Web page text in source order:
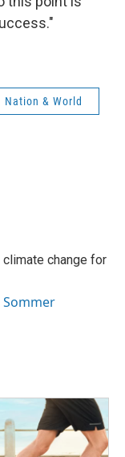
Nation & World
climate change for
Sommer